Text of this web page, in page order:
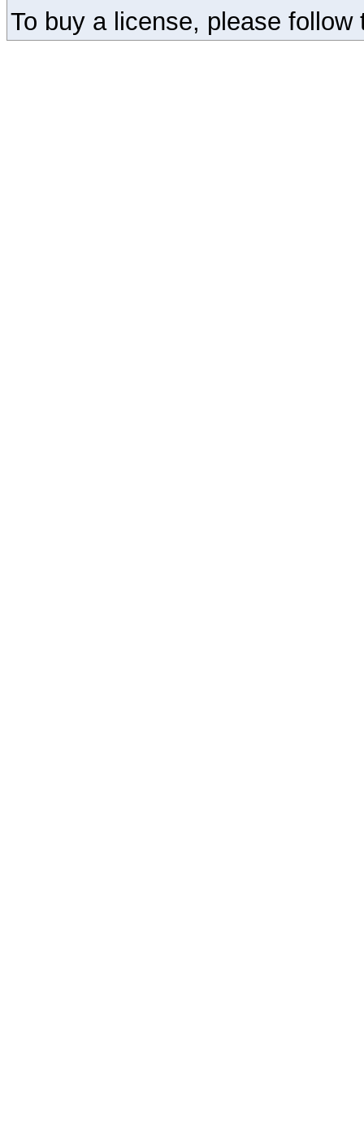
To buy a license, please